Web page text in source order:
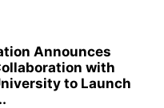
Announces
with
to Launch